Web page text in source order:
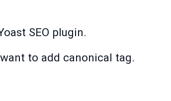
SEO plugin.
to add canonical tag.